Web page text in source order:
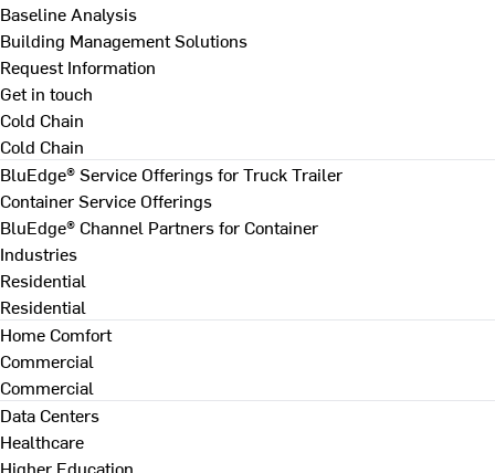
Baseline Analysis
Building Management Solutions
Request Information
Get in touch
Cold Chain
Cold Chain
BluEdge® Service Offerings for Truck Trailer
Container Service Offerings
BluEdge® Channel Partners for Container
Industries
Residential
Residential
Home Comfort
Commercial
Commercial
Data Centers
Healthcare
Higher Education